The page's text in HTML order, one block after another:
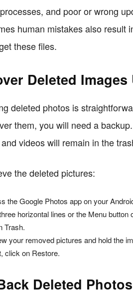
and poor or wrong
human mistakes also result
these files.
Deleted
deleted photos is
them, you will need a
videos will remain in the
the deleted pictures:
the Google Photos app on your
horizontal lines or the Menu button
Trash.
your removed pictures and hold the
click on Restore.
Deleted